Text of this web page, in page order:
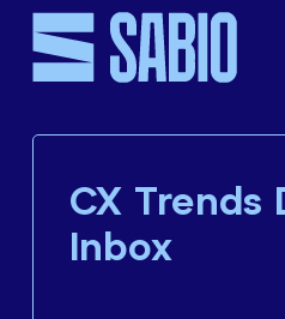
CX Trends
Inbox